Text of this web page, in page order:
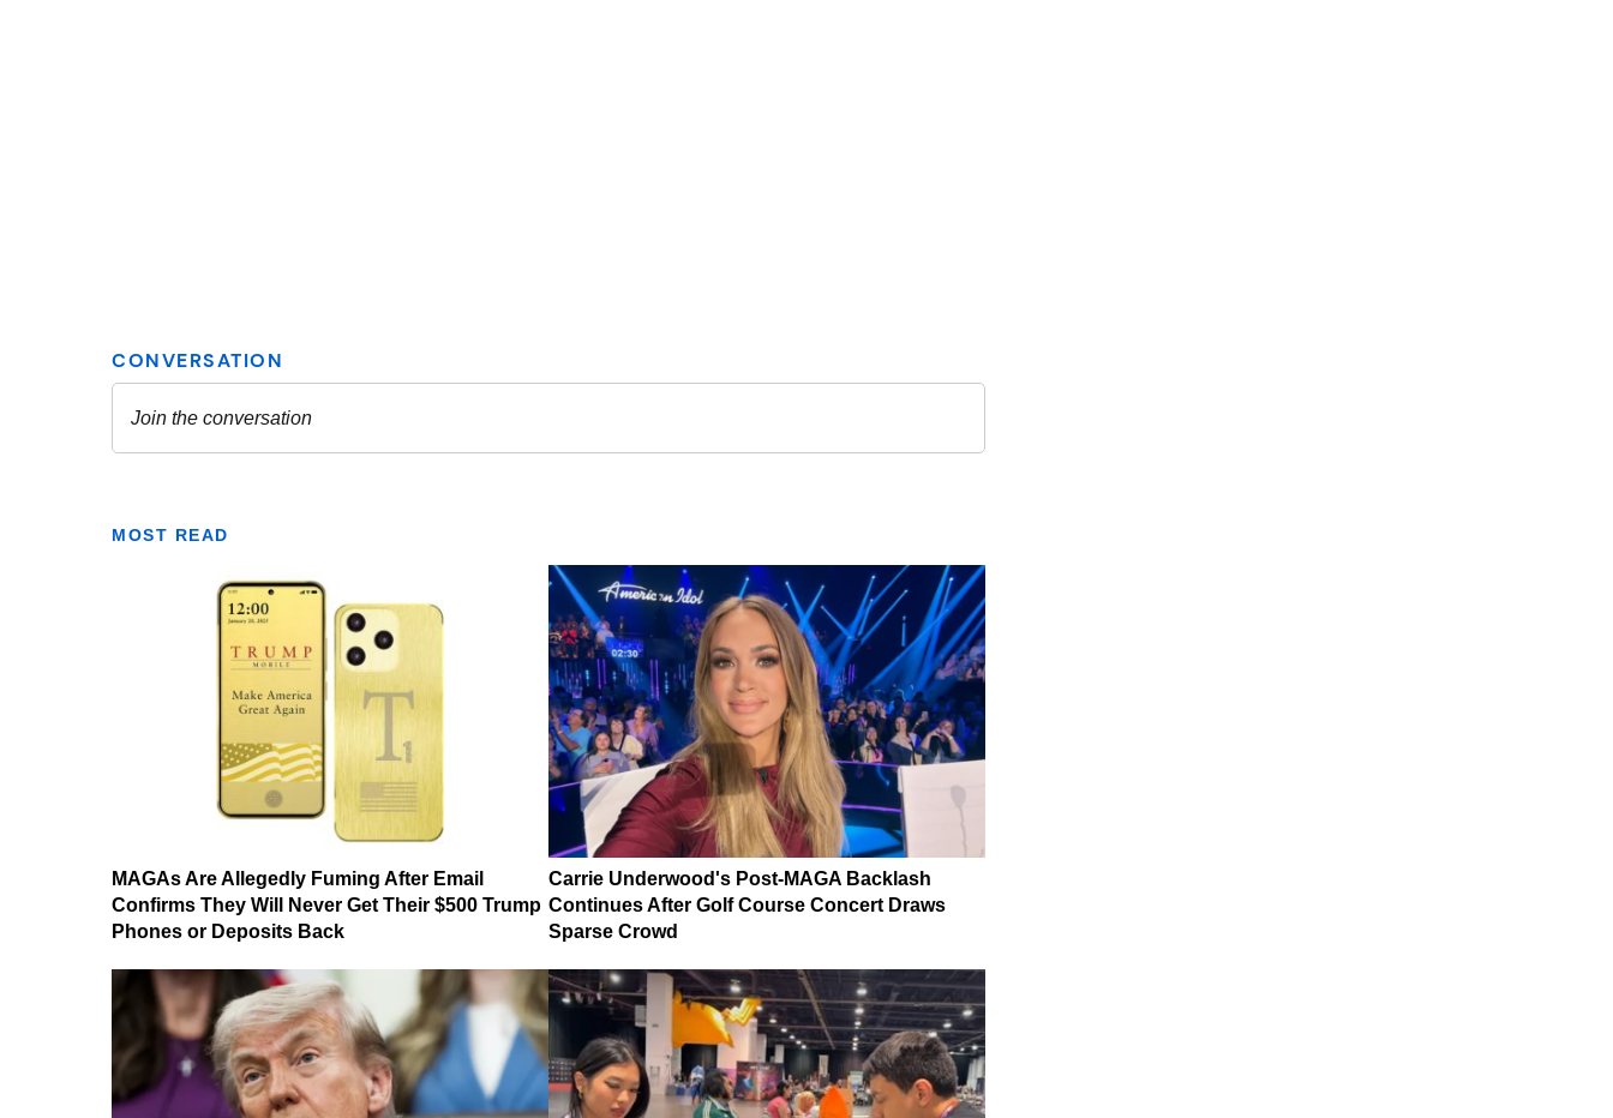
MOST READ
MAGAs Are Allegedly Fuming After Email
Confirms They Will Never Get Their $500 Trump
Phones or Deposits Back
Carrie Underwood's Post-MAGA Backlash
Continues After Golf Course Concert Draws
Sparse Crowd